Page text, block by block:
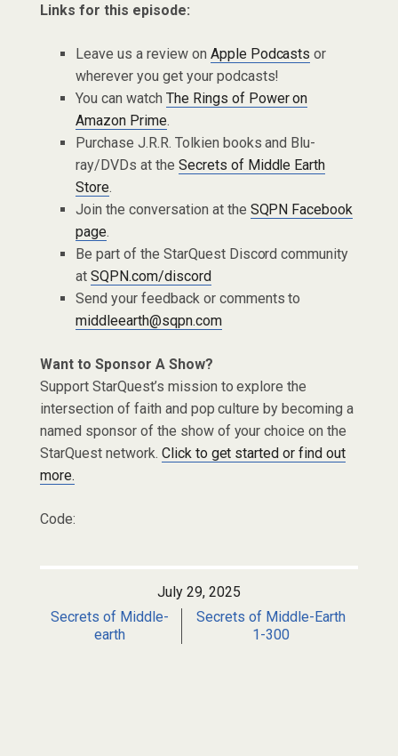
Links for this episode:
Leave us a review on Apple Podcasts or
wherever you get your podcasts!
You can watch The Rings of Power on
Amazon Prime.
Purchase J.R.R. Tolkien books and Blu-
ray/DVDs at the Secrets of Middle Earth
Store.
Join the conversation at the SQPN Facebook
page.
Be part of the StarQuest Discord community
at SQPN.com/discord
Send your feedback or comments to
middleearth@sqpn.com
Want to Sponsor A Show?
Support StarQuest’s mission to explore the
intersection of faith and pop culture by becoming a
named sponsor of the show of your choice on the
StarQuest network. Click to get started or find out
more.
Code:
July 29, 2025
Secrets of Middle-
earth
Secrets of Middle-Earth
1-300